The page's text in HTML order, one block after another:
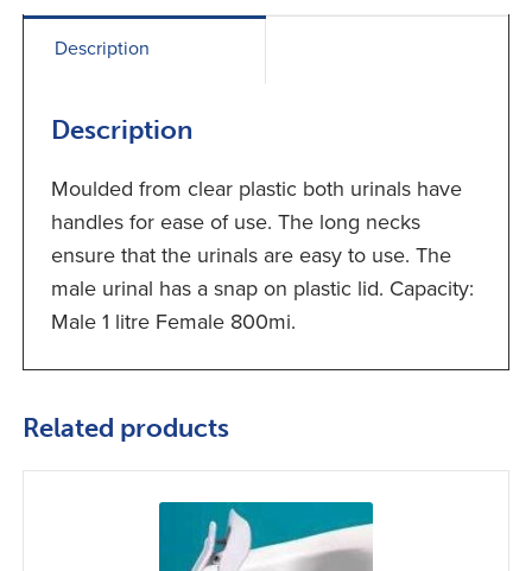
Description
Description
Moulded from clear plastic both urinals have
handles for ease of use. The long necks
ensure that the urinals are easy to use. The
male urinal has a snap on plastic lid. Capacity:
Male 1 litre Female 800mi.
Related products